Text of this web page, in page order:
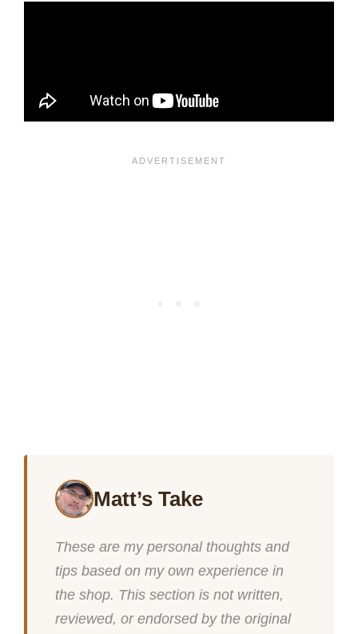
Matt’s Take
These are my personal thoughts and
tips based on my own experience in
the shop. This section is not written,
reviewed, or endorsed by the original